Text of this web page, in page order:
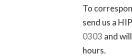
To
send us a
0303 and
hours.